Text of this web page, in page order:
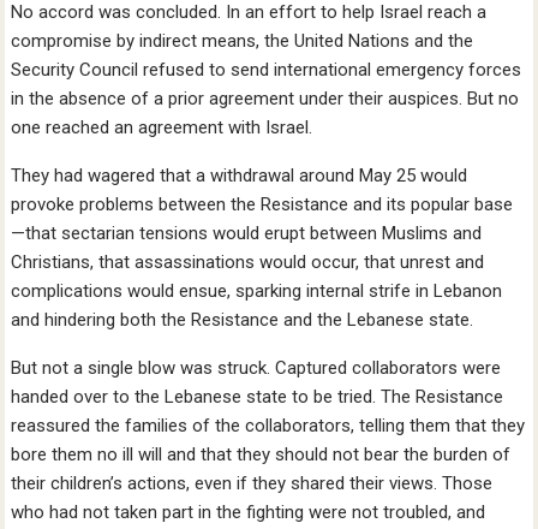
No accord was concluded. In an effort to help Israel reach a
compromise by indirect means, the United Nations and the
Security Council refused to send international emergency forces
in the absence of a prior agreement under their auspices. But no
one reached an agreement with Israel.
They had wagered that a withdrawal around May 25 would
provoke problems between the Resistance and its popular base
—that sectarian tensions would erupt between Muslims and
Christians, that assassinations would occur, that unrest and
complications would ensue, sparking internal strife in Lebanon
and hindering both the Resistance and the Lebanese state.
But not a single blow was struck. Captured collaborators were
handed over to the Lebanese state to be tried. The Resistance
reassured the families of the collaborators, telling them that they
bore them no ill will and that they should not bear the burden of
their children’s actions, even if they shared their views. Those
who had not taken part in the fighting were not troubled, and